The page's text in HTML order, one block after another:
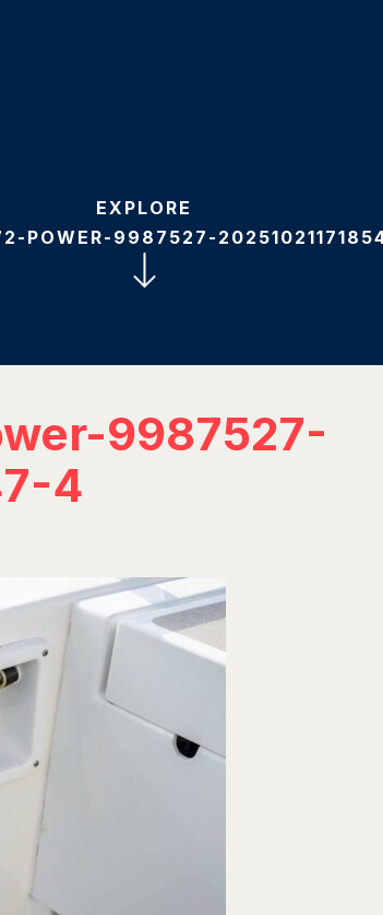
EXPLORE
POWER-9987527-
9987527-
4